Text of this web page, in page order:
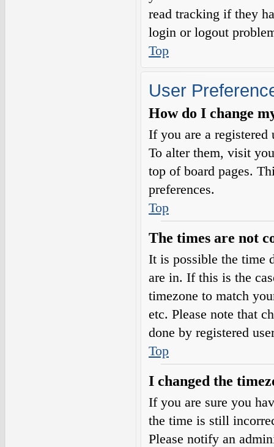
read tracking if they
login or logout
Top
User
How do I change
If you are a registered
To alter them, visit
top of board pages.
preferences.
Top
The times are not
It is possible the time
are in. If this is the
timezone to match
etc. Please note that
done by registered
Top
I changed the
If you are sure you
the time is still
Please notify an